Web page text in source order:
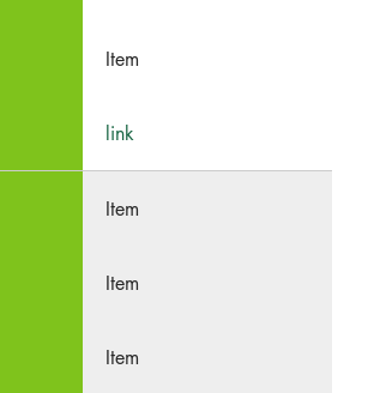
Item
link
Item
Item
Item